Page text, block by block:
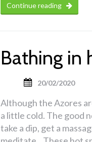
Continue reading
Bathing in
20/02/2020
Although the Azores
a little cold. The good
take a dip, get a